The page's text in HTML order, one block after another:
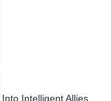
Intelligent Allies